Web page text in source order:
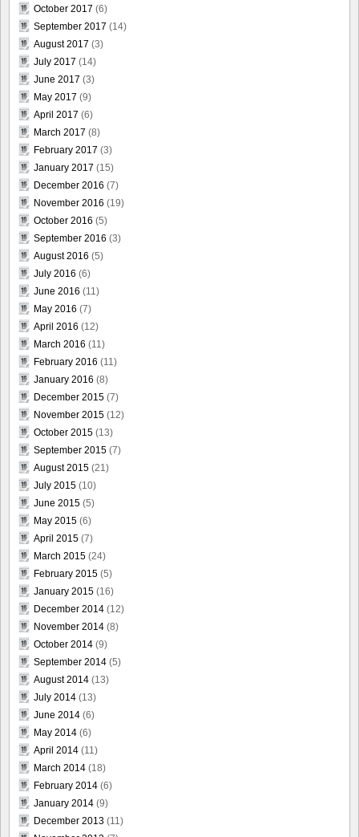
October 2017 (6)
September 2017 (14)
August 2017 (3)
July 2017 (14)
June 2017 (3)
May 2017 (9)
April 2017 (6)
March 2017 (8)
February 2017 (3)
January 2017 (15)
December 2016 (7)
November 2016 (19)
October 2016 (5)
September 2016 (3)
August 2016 (5)
July 2016 (6)
June 2016 (11)
May 2016 (7)
April 2016 (12)
March 2016 (11)
February 2016 (11)
January 2016 (8)
December 2015 (7)
November 2015 (12)
October 2015 (13)
September 2015 (7)
August 2015 (21)
July 2015 (10)
June 2015 (5)
May 2015 (6)
April 2015 (7)
March 2015 (24)
February 2015 (5)
January 2015 (16)
December 2014 (12)
November 2014 (8)
October 2014 (9)
September 2014 (5)
August 2014 (13)
July 2014 (13)
June 2014 (6)
May 2014 (6)
April 2014 (11)
March 2014 (18)
February 2014 (6)
January 2014 (9)
December 2013 (11)